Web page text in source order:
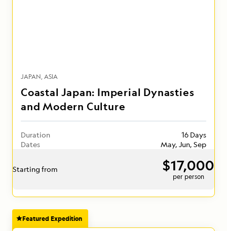
JAPAN ASIA
Coastal Japan: Imperial Dynasties
and Modern Culture
Duration
16 Days
Dates
May, Jun, Sep
Starting from $17,000
per person
Featured Expedition